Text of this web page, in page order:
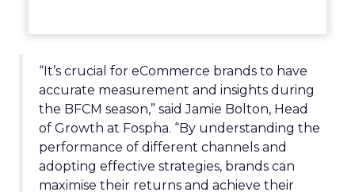
“It’s crucial for eCommerce brands to have
accurate measurement and insights during
the BFCM season,” said Jamie Bolton, Head
of Growth at Fospha. “By understanding the
performance of different channels and
adopting effective strategies, brands can
maximise their returns and achieve their